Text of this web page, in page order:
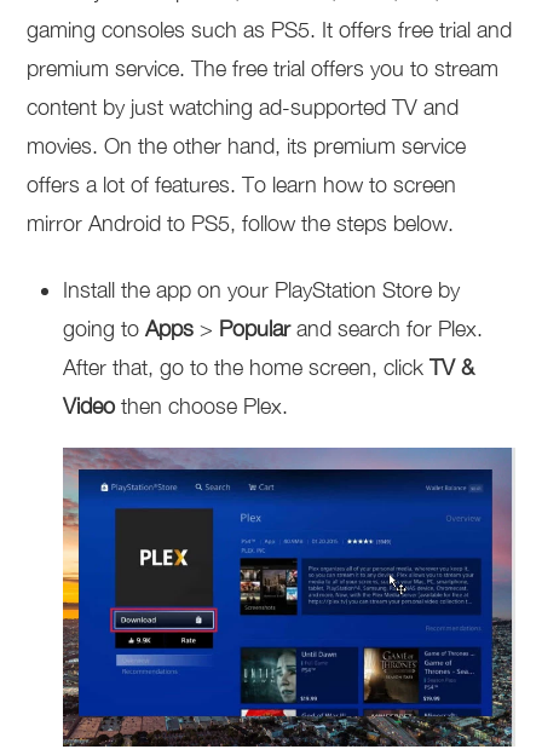
gaming consoles such as PS5. It offers free trial and
premium service. The free trial offers you to stream
content by just watching ad-supported TV and
movies. On the other hand, its premium service
offers a lot of features. To learn how to screen
mirror Android to PS5, follow the steps below.
Install the app on your PlayStation Store by
going toApps > Popularand search for Plex.
After that, go to the home screen, clickTV &
Videothen choose Plex.